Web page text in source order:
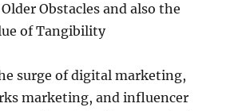
Obstacles and also the
of Tangibility
surge of digital marketing,
marketing, and influencer